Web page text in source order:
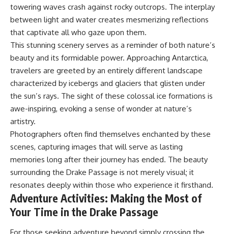
towering waves crash against rocky outcrops. The interplay
between light and water creates mesmerizing reflections
that captivate all who gaze upon them.
This stunning scenery serves as a reminder of both nature’s
beauty and its formidable power. Approaching Antarctica,
travelers are greeted by an entirely different landscape
characterized by icebergs and glaciers that glisten under
the sun’s rays. The sight of these colossal ice formations is
awe-inspiring, evoking a sense of wonder at nature’s
artistry.
Photographers often find themselves enchanted by these
scenes, capturing images that will serve as lasting
memories long after their journey has ended. The beauty
surrounding the Drake Passage is not merely visual; it
resonates deeply within those who experience it firsthand.
Adventure Activities: Making the Most of
Your Time in the Drake Passage
For those seeking adventure beyond simply crossing the